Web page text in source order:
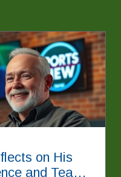
on His
and Team